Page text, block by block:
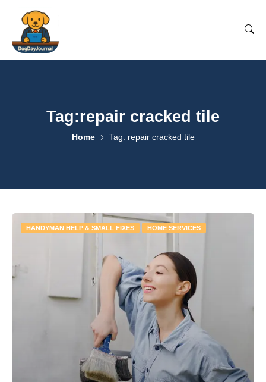
Tag:repair cracked tile
Home Tag: repair cracked tile
HANDYMAN HELP & SMALL FIXES HOME SERVICES